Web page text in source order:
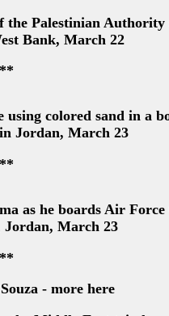
the Palestinian
Bank, March 22
using colored sand in a
Jordan, March 23
as he boards Air
March 23
- more here